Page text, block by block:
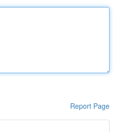
Report Page